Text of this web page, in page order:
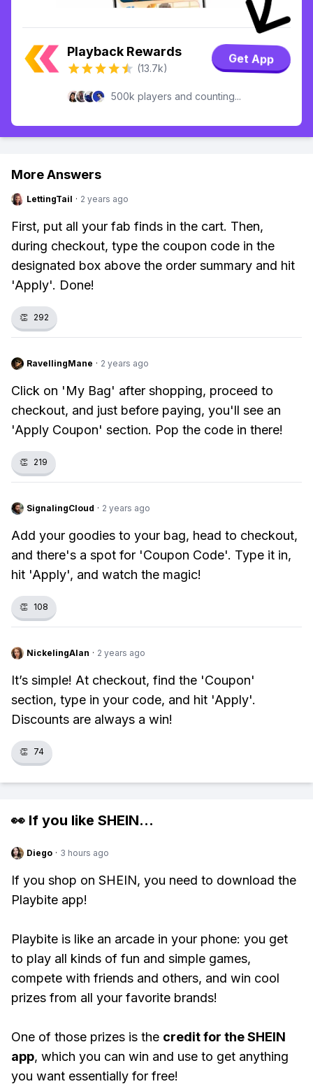
Playback Rewards
(13.7k)
Get App
500k players and counting...
More Answers
LettingTail · 2 years ago
First, put all your fab finds in the cart. Then,
during checkout, type the coupon code in the
designated box above the order summary and hit
'Apply'. Done!
👏 292
RavellingMane · 2 years ago
Click on 'My Bag' after shopping, proceed to
checkout, and just before paying, you'll see an
'Apply Coupon' section. Pop the code in there!
👏 219
SignalingCloud · 2 years ago
Add your goodies to your bag, head to checkout,
and there's a spot for 'Coupon Code'. Type it in,
hit 'Apply', and watch the magic!
👏 108
NickelingAlan · 2 years ago
It’s simple! At checkout, find the 'Coupon'
section, type in your code, and hit 'Apply'.
Discounts are always a win!
👏 74
👀 If you like SHEIN...
Diego · 3 hours ago
If you shop on SHEIN, you need to download the
Playbite app!
Playbite is like an arcade in your phone: you get
to play all kinds of fun and simple games,
compete with friends and others, and win cool
prizes from all your favorite brands!
One of those prizes is the credit for the SHEIN
app, which you can win and use to get anything
you want essentially for free!